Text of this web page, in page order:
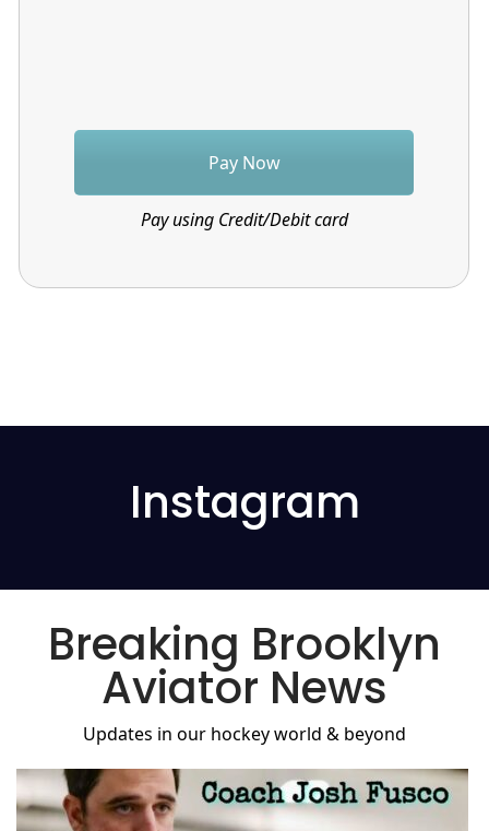
Pay Now
Pay using Credit/Debit card
Instagram
Breaking Brooklyn
Aviator News
Updates in our hockey world & beyond